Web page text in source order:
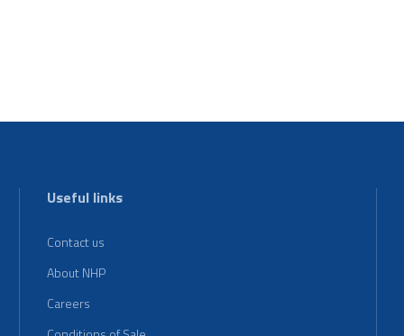
Useful links
Contact us
About NHP
Careers